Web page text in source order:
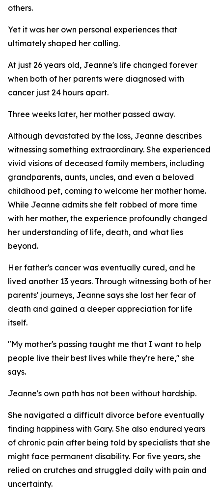
others.
Yet it was her own personal experiences that
ultimately shaped her calling.
At just 26 years old, Jeanne's life changed forever
when both of her parents were diagnosed with
cancer just 24 hours apart.
Three weeks later, her mother passed away.
Although devastated by the loss, Jeanne describes
witnessing something extraordinary. She experienced
vivid visions of deceased family members, including
grandparents, aunts, uncles, and even a beloved
childhood pet, coming to welcome her mother home.
While Jeanne admits she felt robbed of more time
with her mother, the experience profoundly changed
her understanding of life, death, and what lies
beyond.
Her father's cancer was eventually cured, and he
lived another 13 years. Through witnessing both of her
parents' journeys, Jeanne says she lost her fear of
death and gained a deeper appreciation for life
itself.
"My mother's passing taught me that I want to help
people live their best lives while they're here," she
says.
Jeanne's own path has not been without hardship.
She navigated a difficult divorce before eventually
finding happiness with Gary. She also endured years
of chronic pain after being told by specialists that she
might face permanent disability. For five years, she
relied on crutches and struggled daily with pain and
uncertainty.